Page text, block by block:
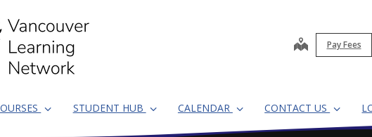
map Pay Fees
STUDENT HUB CALENDAR CONTACT US